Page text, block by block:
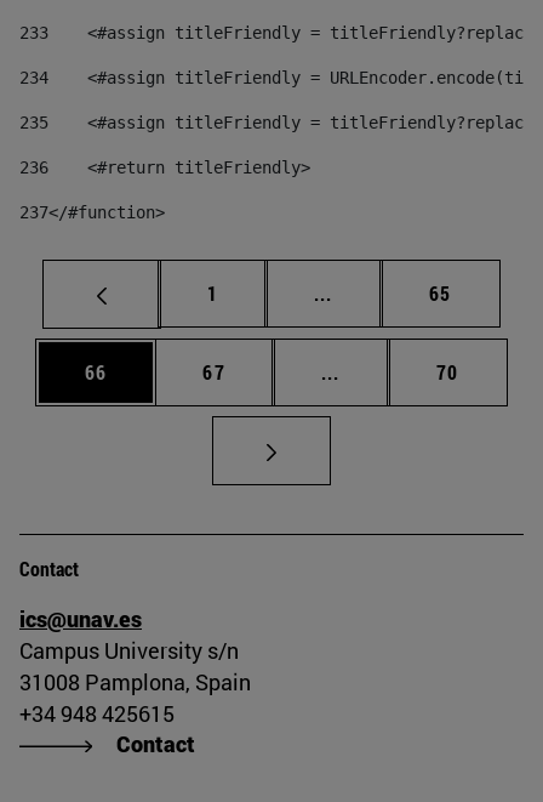
233
<#assign titleFriendly =
234
<#assign titleFriendly =
235
<#assign titleFriendly =
236
    <#return titleFriendly>
237</#function>
Page
1 ... Intermediate pages
Page
65
Page
66 Page
67 ... Intermediate pages
Page
70
Contact
ics@unav.es
Campus University s/n
31008 Pamplona, Spain
+34 948 425615
Contact